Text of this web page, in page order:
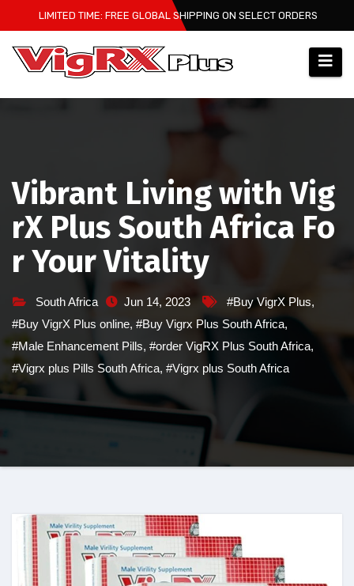
to
content
LIMITED TIME: FREE GLOBAL SHIPPING ON SELECT ORDERS
Vibrant Living with Vig
rX Plus South Africa Fo
r Your Vitality
South Africa Jun 14, 2023 #Buy VigrX Plus,
#Buy VigrX Plus online, #Buy Vigrx Plus South Africa,
#Male Enhancement Pills, #order VigRX Plus South Africa,
#Vigrx plus Pills South Africa, #Vigrx plus South Africa